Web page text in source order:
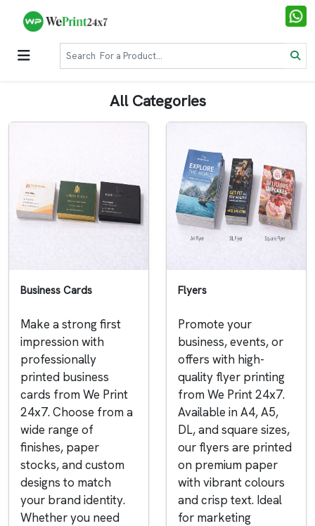
All Categories
Business Cards
Make a strong first
impression with
professionally
printed business
cards from We Print
24x7. Choose from a
wide range of
finishes, paper
stocks, and custom
designs to match
your brand identity.
Whether you need
Flyers
Promote your
business, events, or
offers with high-
quality flyer printing
from We Print 24x7.
Available in A4, A5,
DL, and square sizes,
our flyers are printed
on premium paper
with vibrant colours
and crisp text. Ideal
for marketing